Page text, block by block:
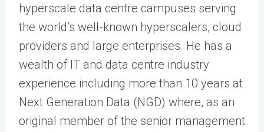
hyperscale data centre campuses serving
the world’s well-known hyperscalers, cloud
providers and large enterprises. He has a
wealth of IT and data centre industry
experience including more than 10 years at
Next Generation Data (NGD) where, as an
original member of the senior management